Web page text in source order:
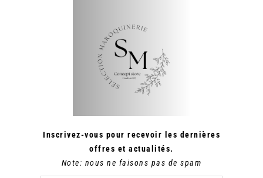
Inscrivez-vous pour recevoir les dernières
offres et actualités.
Note: nous ne faisons pas de spam